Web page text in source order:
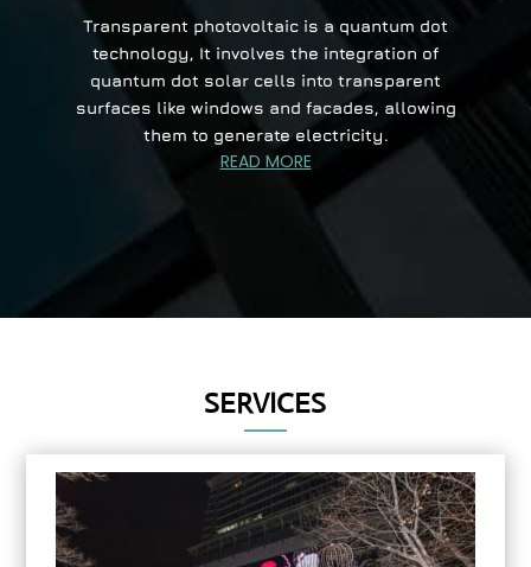
Transparent photovoltaic is a quantum dot
technology, It involves the integration of
quantum dot solar cells into transparent
surfaces like windows and facades, allowing
them to generate electricity.
READ MORE
SERVICES